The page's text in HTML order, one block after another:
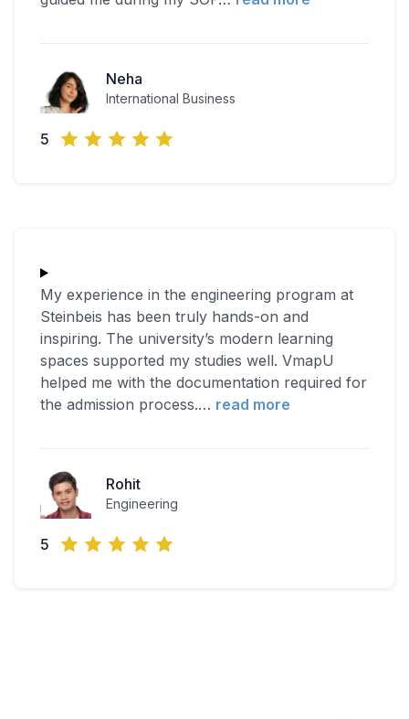
Neha
International Business
5
My experience in the engineering program at
Steinbeis has been truly hands-on and
inspiring. The university’s modern learning
spaces supported my studies well. VmapU
helped me with the documentation required for
the admission process.… read more
Rohit
Engineering
5